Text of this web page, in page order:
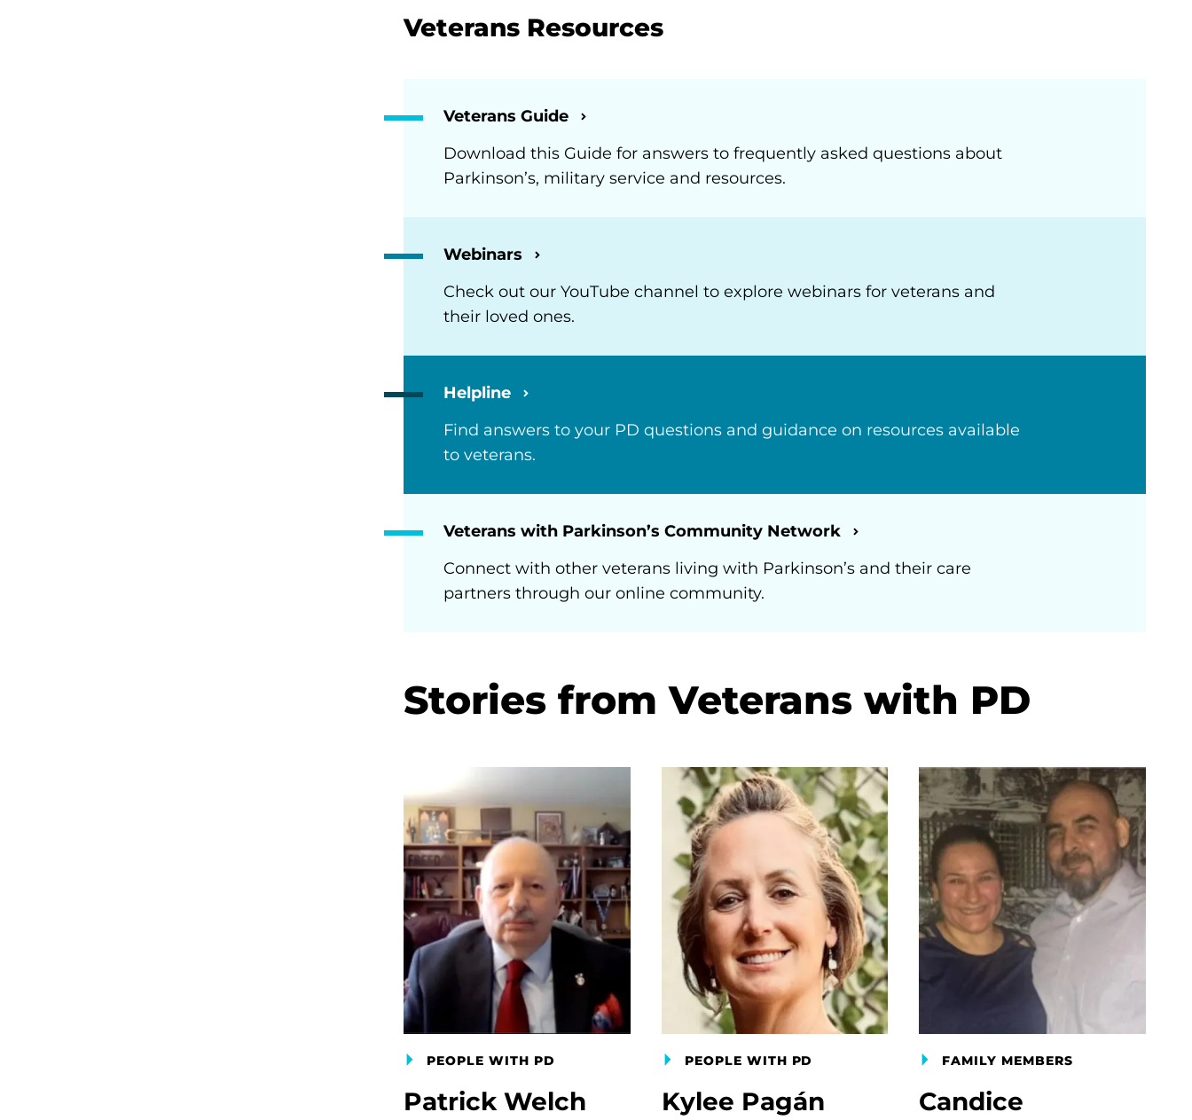
Veterans Resources
Veterans Guide
Download this Guide for answers to frequently asked questions about
Parkinson’s, military service and resources.
Webinars
Check out our YouTube channel to explore webinars for veterans and
their loved ones.
Helpline
Find answers to your PD questions and guidance on resources available
to veterans.
Veterans with Parkinson’s Community Network
Connect with other veterans living with Parkinson’s and their care
partners through our online community.
Stories from Veterans with PD
PEOPLE WITH PD
Patrick Welch
PEOPLE WITH PD
Kylee Pagán
FAMILY MEMBERS
Candice